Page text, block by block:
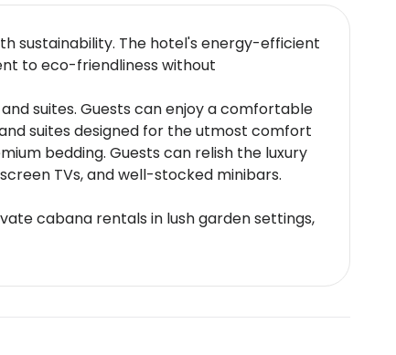
sustainability. The hotel's energy-efficient
to eco-friendliness without
suites. Guests can enjoy a comfortable
suites designed for the utmost comfort
bedding. Guests can relish the luxury
TVs, and well-stocked minibars.
cabana rentals in lush garden settings,
an unparalleled dining experience.